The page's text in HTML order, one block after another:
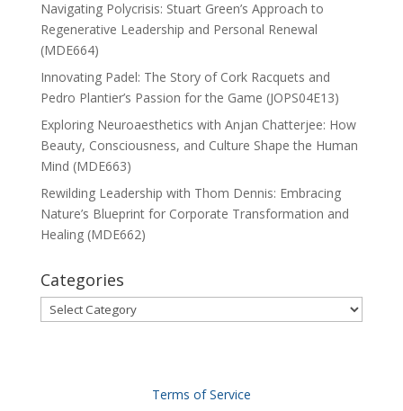
Navigating Polycrisis: Stuart Green’s Approach to
Regenerative Leadership and Personal Renewal
(MDE664)
Innovating Padel: The Story of Cork Racquets and
Pedro Plantier’s Passion for the Game (JOPS04E13)
Exploring Neuroaesthetics with Anjan Chatterjee: How
Beauty, Consciousness, and Culture Shape the Human
Mind (MDE663)
Rewilding Leadership with Thom Dennis: Embracing
Nature’s Blueprint for Corporate Transformation and
Healing (MDE662)
Categories
Categories
Terms of Service